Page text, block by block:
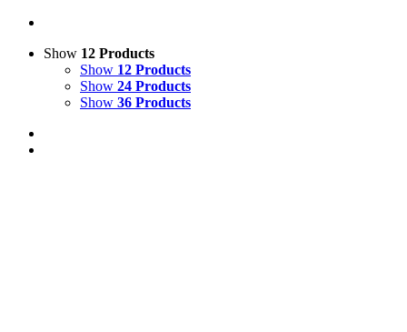
Show 12 Products
Show 12 Products
Show 24 Products
Show 36 Products